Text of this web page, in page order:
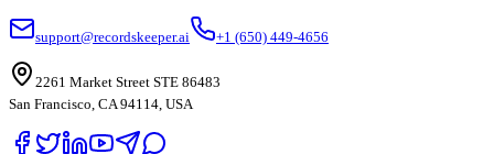
support@recordskeeper.ai +1 (650) 449-4656
2261 Market Street STE 86483
San Francisco, CA 94114, USA